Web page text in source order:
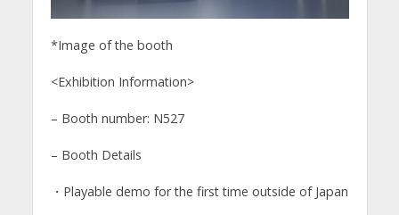
*Image of the booth
<Exhibition Information>
– Booth number: N527
– Booth Details
・Playable demo for the first time outside of Japan